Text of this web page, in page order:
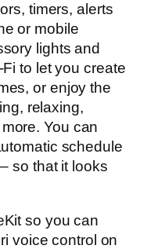
timers, alerts
or mobile
lights and
to let you create
or enjoy the
relaxing,
You can
schedule
so that it looks
so you can
voice control on